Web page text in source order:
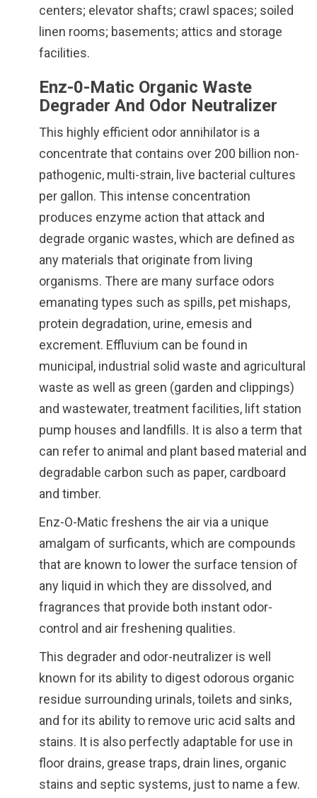
centers; elevator shafts; crawl spaces; soiled
linen rooms; basements; attics and storage
facilities.
Enz-0-Matic Organic Waste
Degrader And Odor Neutralizer
This highly efficient odor annihilator is a
concentrate that contains over 200 billion non-
pathogenic, multi-strain, live bacterial cultures
per gallon. This intense concentration
produces enzyme action that attack and
degrade organic wastes, which are defined as
any materials that originate from living
organisms. There are many surface odors
emanating types such as spills, pet mishaps,
protein degradation, urine, emesis and
excrement. Effluvium can be found in
municipal, industrial solid waste and agricultural
waste as well as green (garden and clippings)
and wastewater, treatment facilities, lift station
pump houses and landfills. It is also a term that
can refer to animal and plant based material and
degradable carbon such as paper, cardboard
and timber.
Enz-O-Matic freshens the air via a unique
amalgam of surficants, which are compounds
that are known to lower the surface tension of
any liquid in which they are dissolved, and
fragrances that provide both instant odor-
control and air freshening qualities.
This degrader and odor-neutralizer is well
known for its ability to digest odorous organic
residue surrounding urinals, toilets and sinks,
and for its ability to remove uric acid salts and
stains. It is also perfectly adaptable for use in
floor drains, grease traps, drain lines, organic
stains and septic systems, just to name a few.